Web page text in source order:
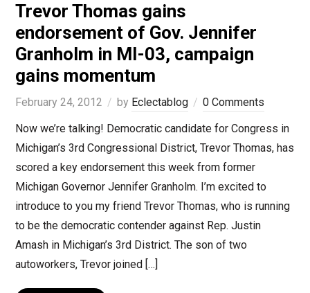
Trevor Thomas gains
endorsement of Gov. Jennifer
Granholm in MI-03, campaign
gains momentum
February 24, 2012 by Eclectablog
0 Comments
Now we’re talking! Democratic candidate for Congress in
Michigan’s 3rd Congressional District, Trevor Thomas, has
scored a key endorsement this week from former
Michigan Governor Jennifer Granholm. I’m excited to
introduce to you my friend Trevor Thomas, who is running
to be the democratic contender against Rep. Justin
Amash in Michigan’s 3rd District. The son of two
autoworkers, Trevor joined […]